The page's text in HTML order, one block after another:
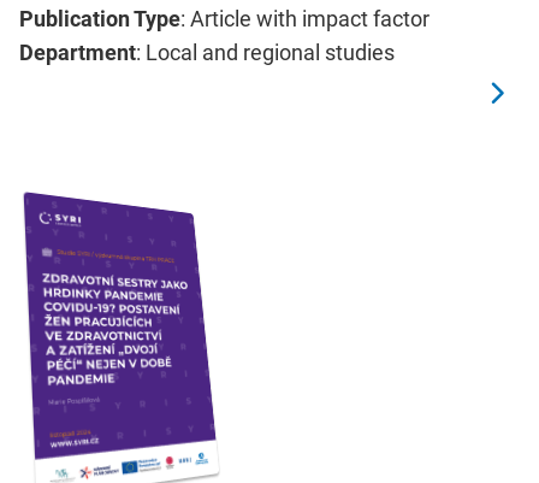
Publication Type: Article with impact factor
Department: Local and regional studies